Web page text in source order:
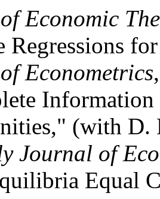
Economic
Regressions
Econometrics
(with D.
Journal of
Equal